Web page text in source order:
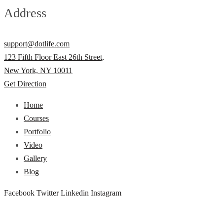
Address
support@dotlife.com
123 Fifth Floor East 26th Street,
New York, NY 10011
Get Direction
Home
Courses
Portfolio
Video
Gallery
Blog
Facebook Twitter Linkedin Instagram